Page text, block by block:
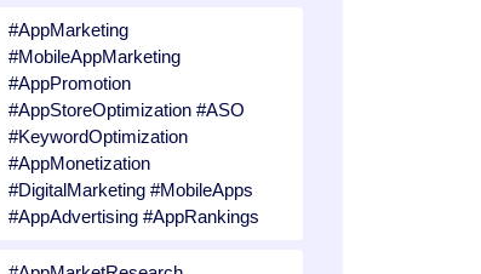
#AppMarketing
#MobileAppMarketing
#AppPromotion
#AppStoreOptimization #ASO
#KeywordOptimization
#AppMonetization
#DigitalMarketing #MobileApps
#AppAdvertising #AppRankings